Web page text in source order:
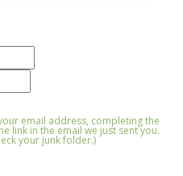
email address, completing the
link in the email we just sent you.
your junk folder.)